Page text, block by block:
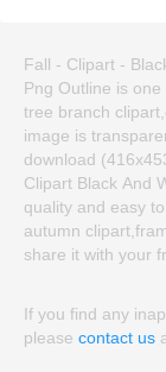
Fall - Clipart -
Png Outline is
tree branch
image is
download
Clipart Black And
quality and easy
autumn
share it with your
If you find any
please contact us